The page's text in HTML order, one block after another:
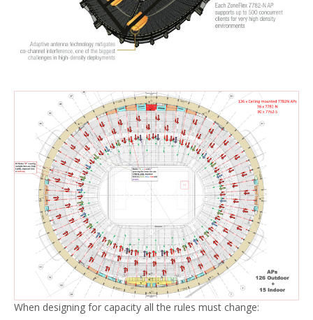
When designing for capacity all the rules must change: